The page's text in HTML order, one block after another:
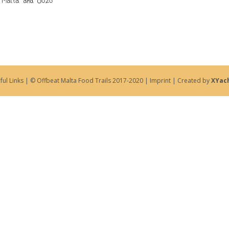
Links| © Offbeat Malta Food Trails 2017-2020 | Imprint| Created by